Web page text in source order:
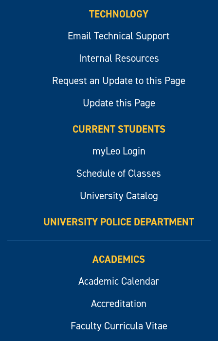
TECHNOLOGY
Email Technical Support
Internal Resources
Request an Update to this Page
Update this Page
CURRENT STUDENTS
myLeo Login
Schedule of Classes
University Catalog
UNIVERSITY POLICE DEPARTMENT
ACADEMICS
Academic Calendar
Accreditation
Faculty Curricula Vitae